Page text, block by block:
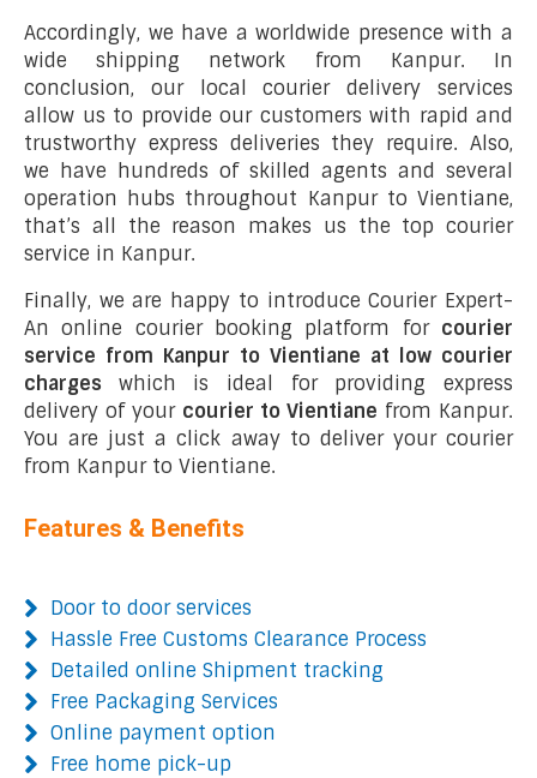
Accordingly, we have a worldwide presence with a
wide shipping network from Kanpur. In
conclusion, our local courier delivery services
allow us to provide our customers with rapid and
trustworthy express deliveries they require. Also,
we have hundreds of skilled agents and several
operation hubs throughout Kanpur to Vientiane,
that’s all the reason makes us the top courier
service in Kanpur.
Finally, we are happy to introduce Courier Expert-
An online courier booking platform for courier
service from Kanpur to Vientiane at low courier
charges which is ideal for providing express
delivery of your courier to Vientiane from Kanpur.
You are just a click away to deliver your courier
from Kanpur to Vientiane.
Features & Benefits
Door to door services
Hassle Free Customs Clearance Process
Detailed online Shipment tracking
Free Packaging Services
Online payment option
Free home pick-up